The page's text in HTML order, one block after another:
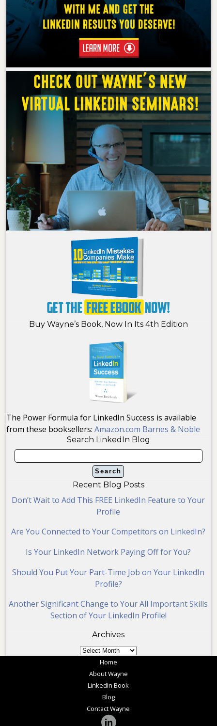
Buy Wayne’s Book, Now In Its 4th Edition
The Power Formula for LinkedIn Success is available
from these booksellers:Amazon.com Barnes & Noble
Search LinkedIn Blog
Recent Blog Posts
Don’t Wait to Add This FREE LinkedIn Feature to Your
Profile
Are You Connected to Your Competitors on LinkedIn?
Is Your LinkedIn Network Paying Off for You?
Should You Put Your Part-Time Job on Your LinkedIn
Profile?
Another Significant Change to Your All Important Skills
Section of Your LinkedIn Profile!
Archives
Archives
Home
About Wayne
LinkedIn Book
Blog
Contact Wayne